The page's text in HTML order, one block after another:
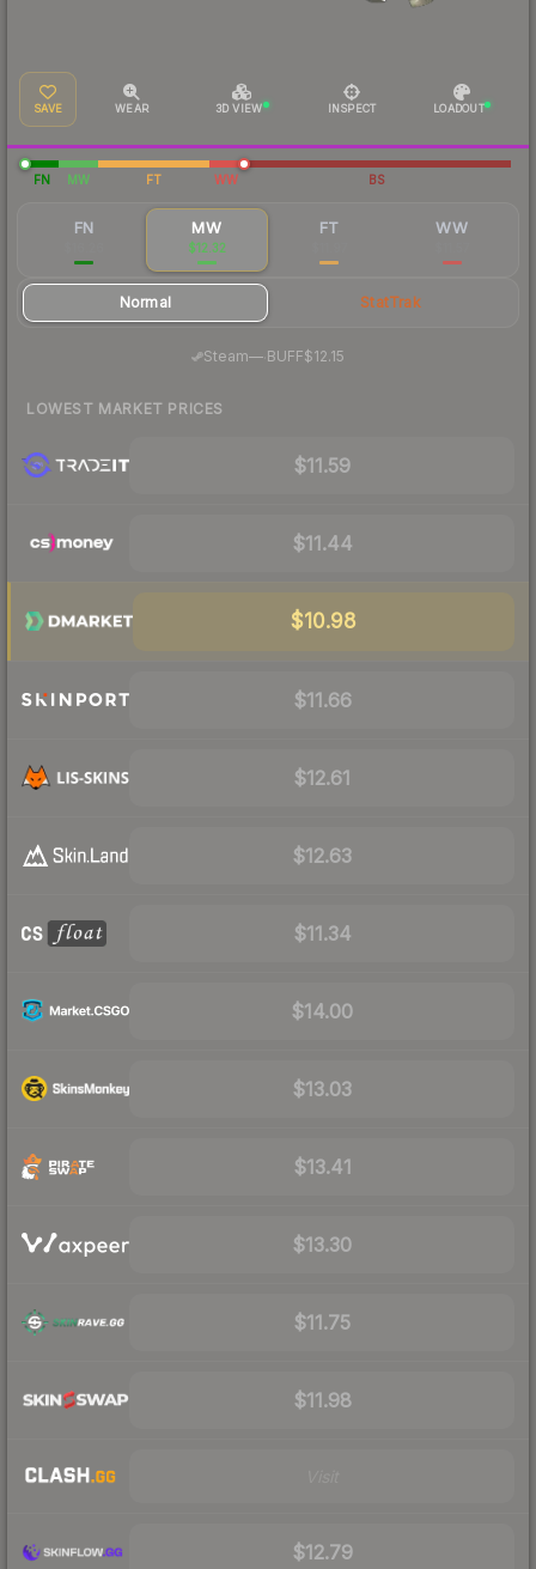
SAVE WEAR 3D VIEW INSPECT LOADOUT
FN MW FT WW BS
FN MW
$12.32
FT WW
Normal StatTrak
Steam— BUFF$12.15
LOWEST MARKET PRICES
$11.59
$11.44
$10.98
$11.66
$12.61
$12.63
$11.34
$14.00
$13.03
$13.41
$13.30
$11.75
$11.98
$12.79